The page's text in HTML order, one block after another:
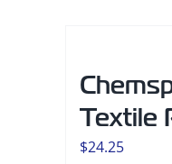
Textile
$24.25